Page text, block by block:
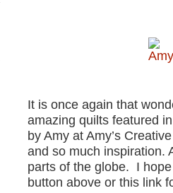
It is once again that
amazing quilts featured
by Amy at Amy’s
and so much inspiration.
parts of the globe. I
button above or this link